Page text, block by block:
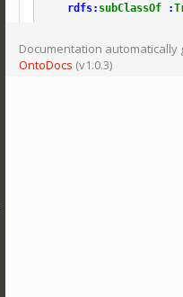
rdfs: subClassOf :
Documentation automatically
OntoDocs (v1.0.3)